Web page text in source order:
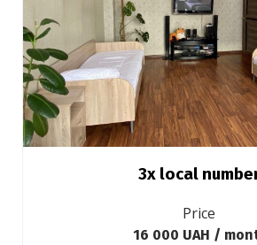
3х local
Price
16 000 UAH /